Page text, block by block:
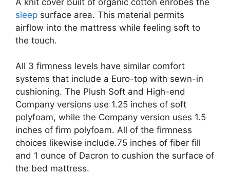
sleep surface area. This material permits
airflow into the mattress while feeling soft to
the touch.
All 3 firmness levels have similar comfort
systems that include a Euro-top with sewn-in
cushioning. The Plush Soft and High-end
Company versions use 1.25 inches of soft
polyfoam, while the Company version uses 1.5
inches of firm polyfoam. All of the firmness
choices likewise include.75 inches of fiber fill
and 1 ounce of Dacron to cushion the surface of
the bed mattress.